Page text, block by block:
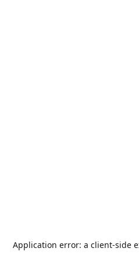
Application error: a client-side